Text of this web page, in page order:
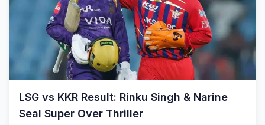
LSG vs KKR Result: Rinku Singh & Narine
Seal Super Over Thriller